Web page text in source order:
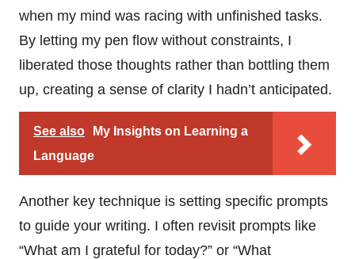
when my mind was racing with unfinished tasks.
By letting my pen flow without constraints, I
liberated those thoughts rather than bottling them
up, creating a sense of clarity I hadn’t anticipated.
See also
My Insights on Learning a
Language
Another key technique is setting specific prompts
to guide your writing. I often revisit prompts like
“What am I grateful for today?” or “What